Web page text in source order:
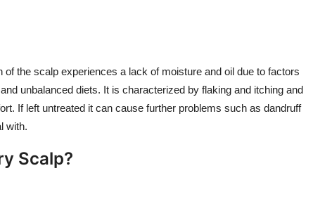
the scalp experiences a lack of moisture and oil due to factors
unbalanced diets. It is characterized by flaking and itching and
If left untreated it can cause further problems such as dandruff
with.
Scalp?